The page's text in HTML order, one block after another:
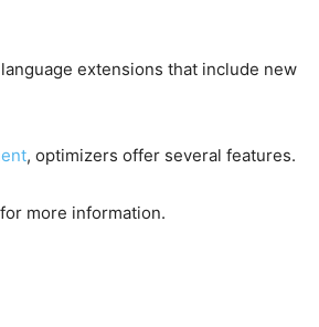
language extensions that include new
, optimizers offer several features.
for more information.